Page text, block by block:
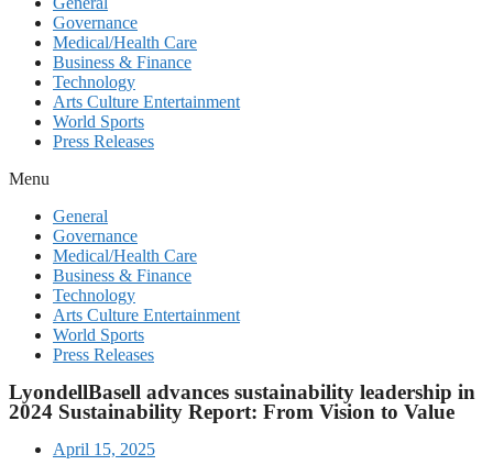
Governance
Medical/Health Care
Business & Finance
Technology
Arts Culture Entertainment
World Sports
Press Releases
Menu
General
Governance
Medical/Health Care
Business & Finance
Technology
Arts Culture Entertainment
World Sports
Press Releases
LyondellBasell advances sustainability leadership in
2024 Sustainability Report: From Vision to Value
April 15, 2025